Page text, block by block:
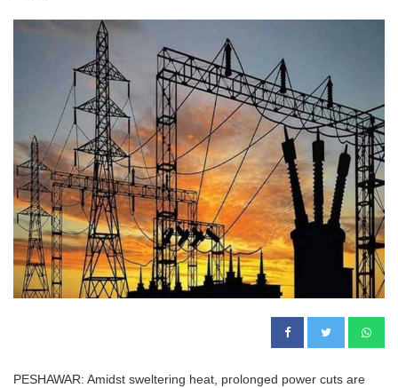
PESHAWAR: Amidst sweltering heat, prolonged power cuts are